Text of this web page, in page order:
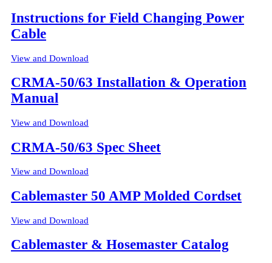
Instructions for Field Changing Power
Cable
View and Download
CRMA-50/63 Installation & Operation
Manual
View and Download
CRMA-50/63 Spec Sheet
View and Download
Cablemaster 50 AMP Molded Cordset
View and Download
Cablemaster & Hosemaster Catalog